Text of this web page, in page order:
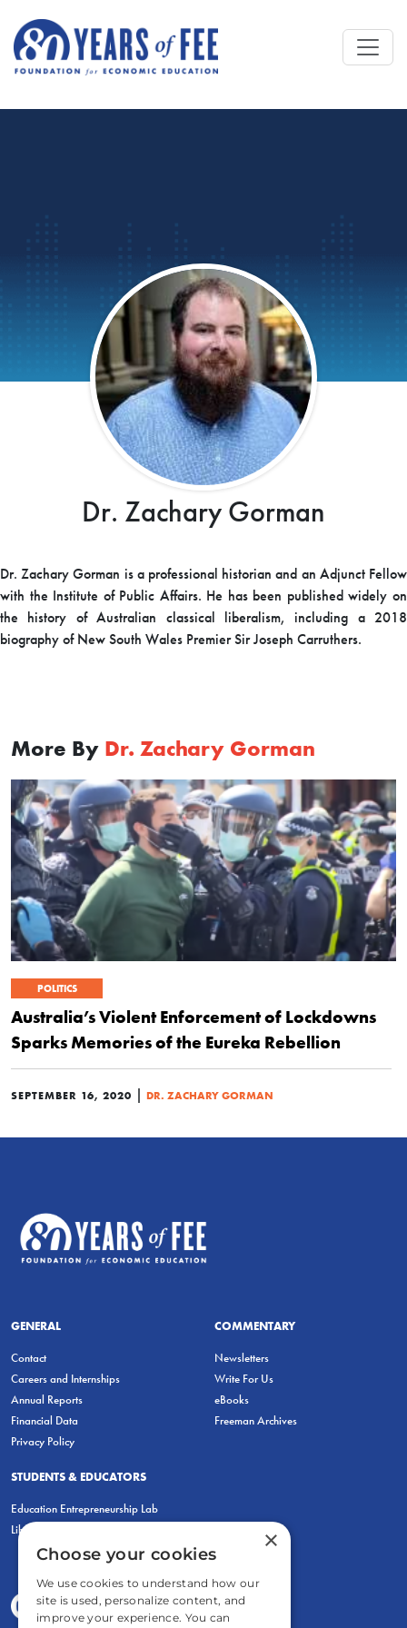
Dr. Zachary Gorman
Dr. Zachary Gorman is a professional historian and an Adjunct Fellow
with the Institute of Public Affairs. He has been published widely on
the history of Australian classical liberalism, including a 2018
biography of New South Wales Premier Sir Joseph Carruthers.
More By Dr. Zachary Gorman
POLITICS
Australia’s Violent Enforcement of Lockdowns
Sparks Memories of the Eureka Rebellion
SEPTEMBER 16, 2020 | DR. ZACHARY GORMAN
GENERAL
Contact
Careers and Internships
Annual Reports
Financial Data
Privacy Policy
COMMENTARY
Newsletters
Write For Us
eBooks
Freeman Archives
STUDENTS & EDUCATORS
Education Entrepreneurship Lab
LiberatED
×
Choose your cookies
We use cookies to understand how our
site is used, personalize content, and
improve your experience. You can